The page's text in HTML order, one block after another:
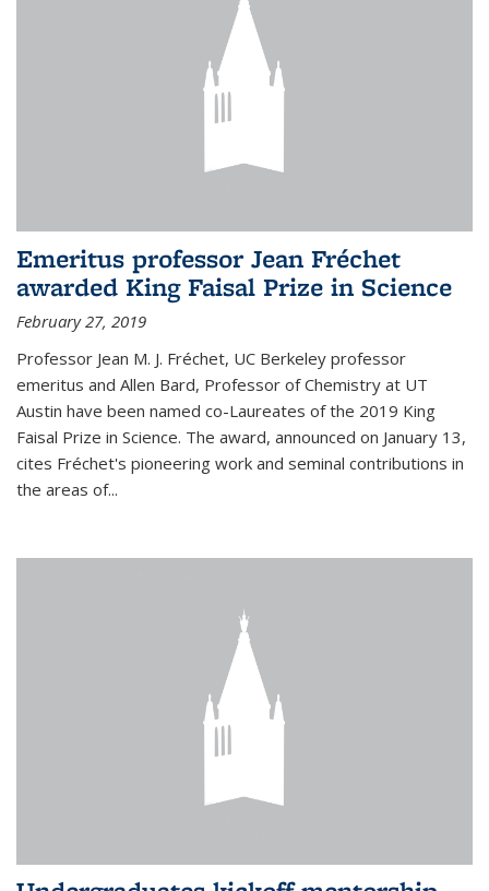
Emeritus professor Jean Fréchet
awarded King Faisal Prize in Science
February 27, 2019
Professor Jean M. J. Fréchet, UC Berkeley professor
emeritus and Allen Bard, Professor of Chemistry at UT
Austin have been named co-Laureates of the 2019 King
Faisal Prize in Science. The award, announced on January 13,
cites Fréchet's pioneering work and seminal contributions in
the areas of...